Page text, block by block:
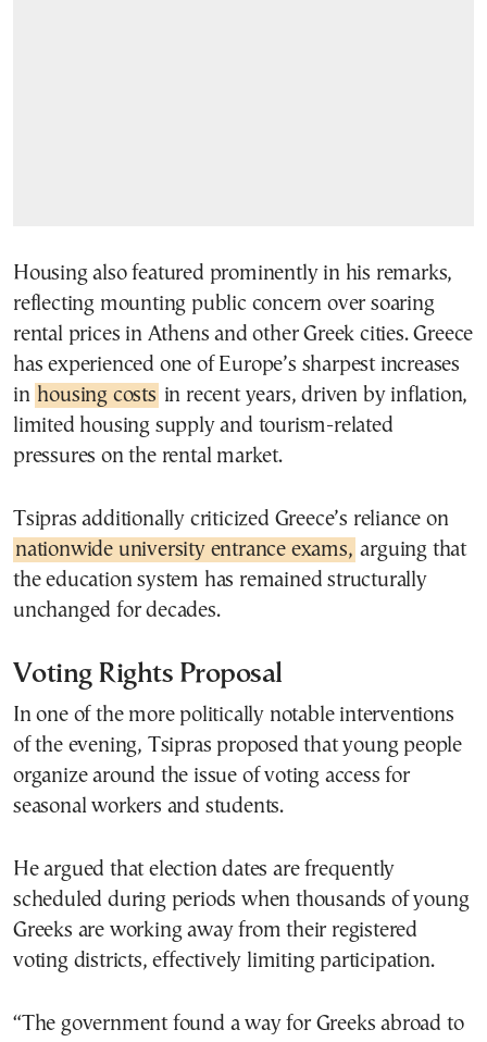
Housing also featured prominently in his remarks,
reflecting mounting public concern over soaring
rental prices in Athens and other Greek cities. Greece
has experienced one of Europe’s sharpest increases
in housing costs in recent years, driven by inflation,
limited housing supply and tourism-related
pressures on the rental market.
Tsipras additionally criticized Greece’s reliance on
nationwide university entrance exams, arguing that
the education system has remained structurally
unchanged for decades.
Voting Rights Proposal
In one of the more politically notable interventions
of the evening, Tsipras proposed that young people
organize around the issue of voting access for
seasonal workers and students.
He argued that election dates are frequently
scheduled during periods when thousands of young
Greeks are working away from their registered
voting districts, effectively limiting participation.
“The government found a way for Greeks abroad to